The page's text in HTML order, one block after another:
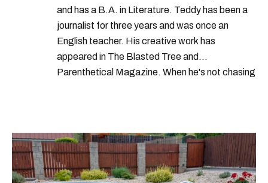
and has a B.A. in Literature. Teddy has been a
journalist for three years and was once an
English teacher. His creative work has
appeared in The Blasted Tree and
Parenthetical Magazine. When he's not chasing
2021.